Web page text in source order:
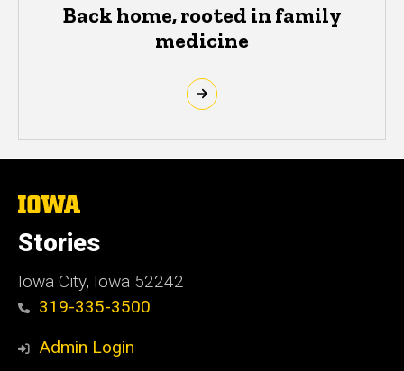
Back home, rooted in family
medicine
The
University
of
Iowa
Stories
Iowa City, Iowa 52242
319-335-3500
Admin Login